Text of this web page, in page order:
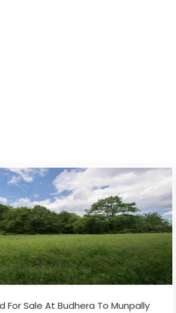
For Sale At Budhera To Munpally